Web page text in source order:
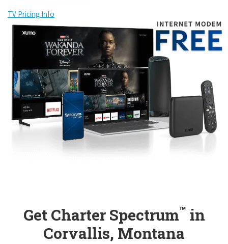
TV Pricing Info
Get Charter Spectrum™ in
Corvallis, Montana